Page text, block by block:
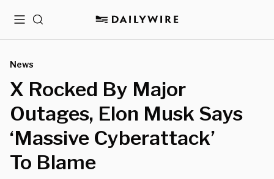
MenuSearch
News
X Rocked By Major
Outages, Elon Musk Says
‘Massive Cyberattack’
To Blame